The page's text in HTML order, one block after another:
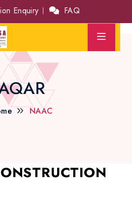
Enquiry FAQ
NAAC